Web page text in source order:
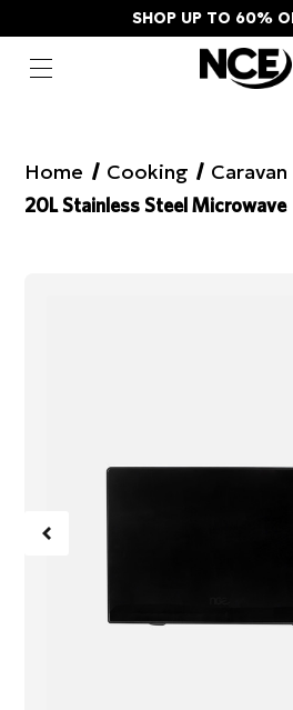
SHOP UP TO 60%
Home Cooking
20L Stainless Steel Microwave